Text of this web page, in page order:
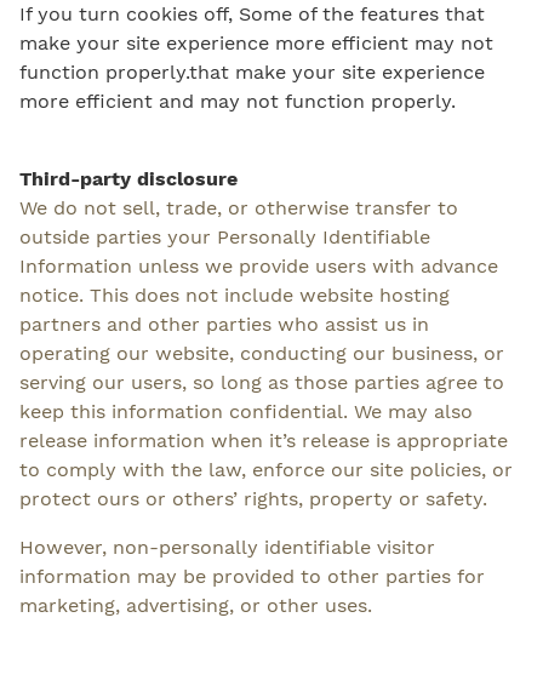
If you turn cookies off, Some of the features that
make your site experience more efficient may not
function properly.that make your site experience
more efficient and may not function properly.
Third-party disclosure
We do not sell, trade, or otherwise transfer to
outside parties your Personally Identifiable
Information unless we provide users with advance
notice. This does not include website hosting
partners and other parties who assist us in
operating our website, conducting our business, or
serving our users, so long as those parties agree to
keep this information confidential. We may also
release information when it’s release is appropriate
to comply with the law, enforce our site policies, or
protect ours or others’ rights, property or safety.
However, non-personally identifiable visitor
information may be provided to other parties for
marketing, advertising, or other uses.